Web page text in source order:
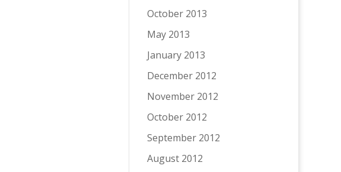
October 2013
May 2013
January 2013
December 2012
November 2012
October 2012
September 2012
August 2012